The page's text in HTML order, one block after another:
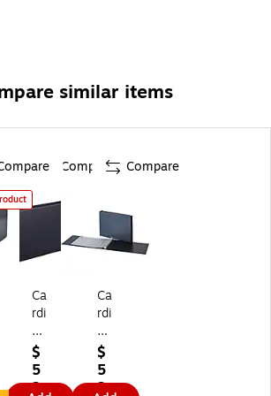
similar items
Compare
Ca
rdi
na
l
Pr
e
$
5
2.
Compare
Ca
rdi
na
l
1"
7-
$
5
2.